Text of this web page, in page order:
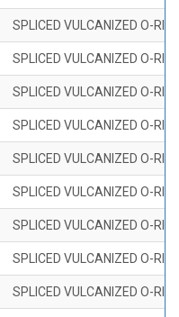
SPLICED VULCANIZED O-
SPLICED VULCANIZED O-
SPLICED VULCANIZED O-
SPLICED VULCANIZED O-
SPLICED VULCANIZED O-
SPLICED VULCANIZED O-
SPLICED VULCANIZED O-
SPLICED VULCANIZED O-
SPLICED VULCANIZED O-